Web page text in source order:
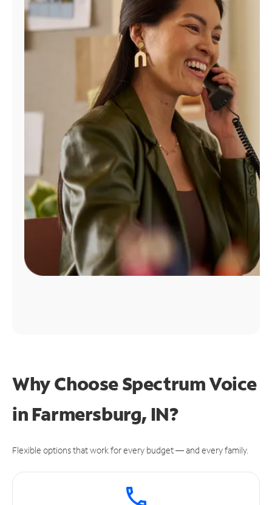
Find
Why Choose Spectrum Voice
in Farmersburg, IN?
Flexible options that work for every budget — and every family.